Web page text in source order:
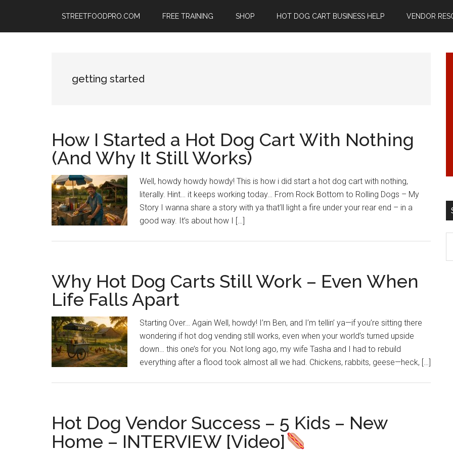
main
primary
footer
STREETFOODPRO.COM FREE TRAINING SHOP HOT DOG CART BUSINESS HELP VENDOR
getting started
How I Started a Hot Dog Cart With Nothing
(And Why It Still Works)
Well, howdy howdy howdy! This is how i did start a hot dog cart with nothing,
literally. Hint… it keeps working today… From Rock Bottom to Rolling Dogs – My
Story I wanna share a story with ya that’ll light a fire under your rear end – in a
good way. It’s about how I […]
Why Hot Dog Carts Still Work – Even When
Life Falls Apart
Starting Over… Again Well, howdy! I’m Ben, and I’m tellin’ ya—if you’re sitting there
wondering if hot dog vending still works, even when your world’s turned upside
down… this one’s for you. Not long ago, my wife Tasha and I had to rebuild
everything after a flood took almost all we had. Chickens, rabbits, geese—heck, […]
Hot Dog Vendor Success – 5 Kids – New
Home – INTERVIEW [Video]